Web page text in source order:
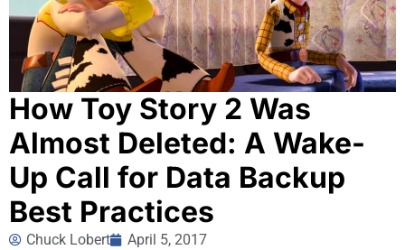
How Toy Story 2 Was
Almost Deleted: A Wake-
Up Call for Data Backup
Best Practices
Chuck Lobert
April 5, 2017